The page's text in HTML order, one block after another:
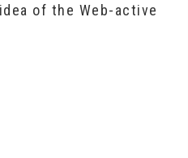
of the Web-active